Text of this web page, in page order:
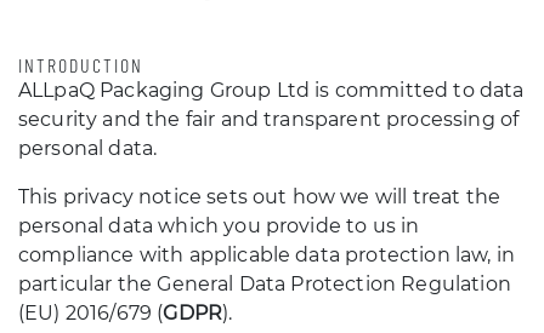
INTRODUCTION
ALLpaQ Packaging Group Ltd is committed to data
security and the fair and transparent processing of
personal data.
This privacy notice sets out how we will treat the
personal data which you provide to us in
compliance with applicable data protection law, in
particular the General Data Protection Regulation
(EU) 2016/679 (GDPR).